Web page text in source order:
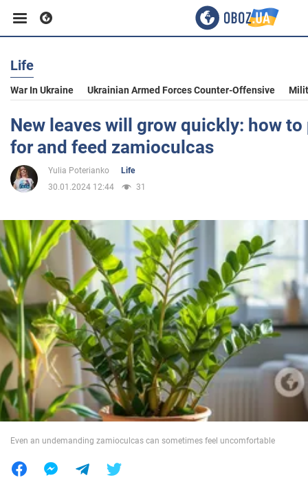
Business
Sport
Entertainment
Politics
Society
War in Ukraine
World
Life
War In Ukraine Ukrainian Armed Forces Counter-Offensive
New leaves will grow quickly: how
for and feed zamioculcas
Yulia Poterianko
Life
30.01.2024 12:44
31
Even an undemanding zamioculcas can sometimes feel uncomfortable